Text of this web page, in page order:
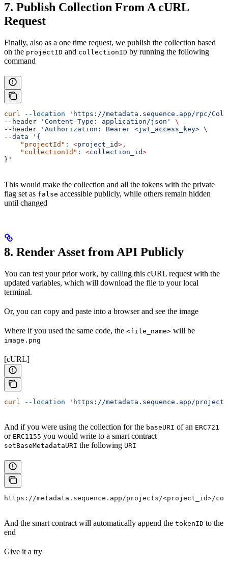
7. Publish Collection From A cURL
Request
Finally, also as a one time request, we publish the collection based
on the projectID and collectionID by running the following
command
curl --location 'https://metadata.sequence.app/rpc/
--header
'Content-Type: application/json'
\
--header
'Authorization: Bearer <jwt_access_key> \
--data '{
    "projectId"
: <project_id> ,
    "collectionId"
: <collection_id>
}'
This would make the collection and all the tokens with the private
flag set as false accessible publicly, while others remain hidden
until changed
8. Render Asset from API Publicly
You can test your prior work, by calling this cURL request with the
updated variables, which will download the file to your local
terminal.
Or, you can copy and paste into a browser and see the image
Where if you used the same code, the <file_name> will be
image.png
[cURL]
curl --location 'https://metadata.sequence.app/
And if you were using the collection for the baseURI of an ERC721
or ERC1155 you would write to a smart contract
setBaseMetadataURI the following URI
https://metadata.sequence.app/projects/<project_id>/
And the smart contract will automatically append the tokenID to the
end
Give it a try